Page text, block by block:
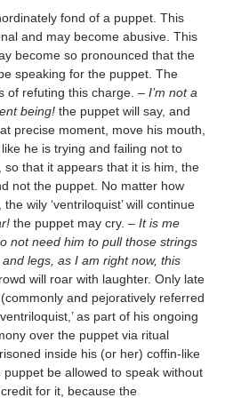
fond of a puppet. This
and may become abusive. This
become so pronounced that the
speaking for the puppet. The
of refuting this charge. –I’m not a
being! the puppet will say, and
precise moment, move his mouth,
he is trying and failing not to
so that it appears that it is him, the
not the puppet. No matter how
wily ‘ventriloquist’ will continue
the puppet may cry. –It is me
not need him to pull those strings
legs, as I am right now, this
will roar with laughter. Only late
and pejoratively referred
as part of his ongoing
over the puppet via ritual
inside his (or her) coffin-like
be allowed to speak without
credit for it, because the